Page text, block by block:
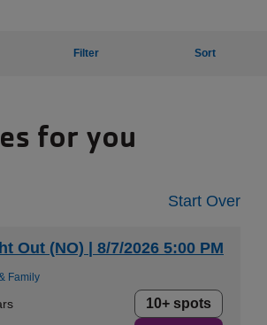
Filter Sort
for you
Start Over
Out (NO) | 8/7/2026 5:00 PM
Family
10+ spots